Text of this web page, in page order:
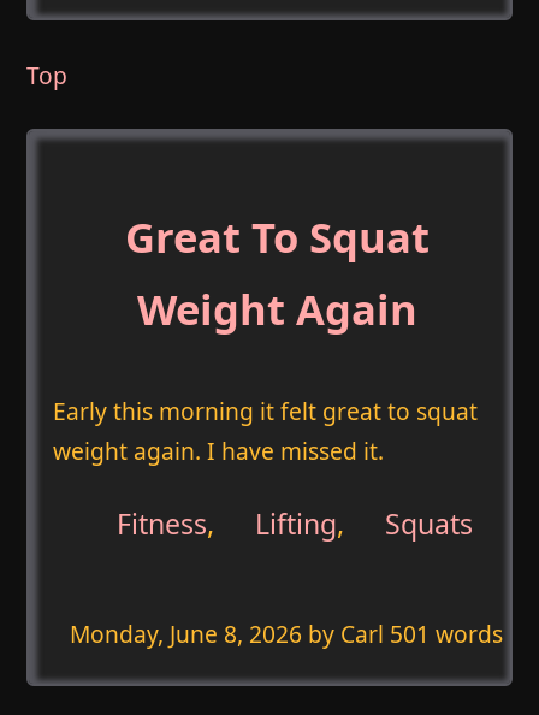
Top
Great To Squat
Weight Again
Early this morning it felt great to squat
weight again. I have missed it.
Fitness, Lifting, Squats
Monday, June 8, 2026 by Carl 501 words